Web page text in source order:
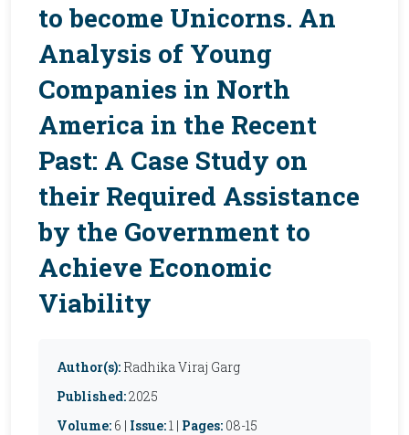
to become Unicorns. An
Analysis of Young
Companies in North
America in the Recent
Past: A Case Study on
their Required Assistance
by the Government to
Achieve Economic
Viability
Author(s): Radhika Viraj Garg
Published:2025
Volume: 6 | Issue:1 | Pages: 08-15